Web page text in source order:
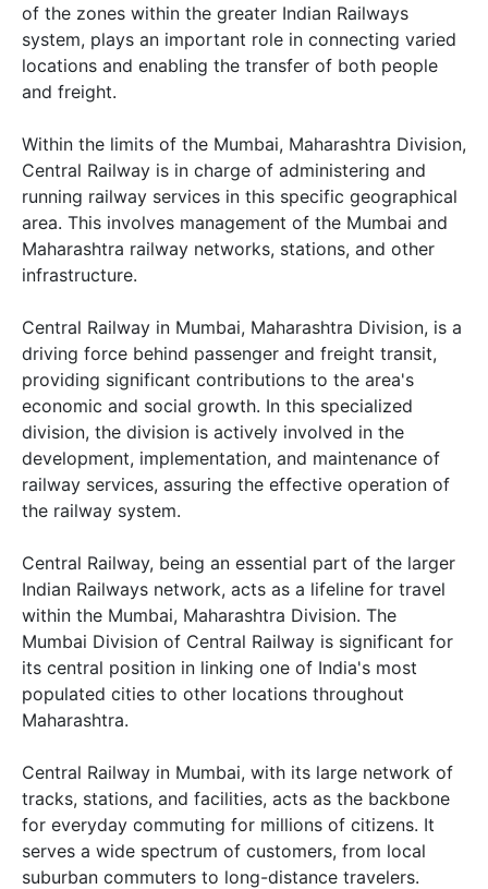
of the zones within the greater Indian Railways
system, plays an important role in connecting varied
locations and enabling the transfer of both people
and freight.
Within the limits of the Mumbai, Maharashtra Division,
Central Railway is in charge of administering and
running railway services in this specific geographical
area. This involves management of the Mumbai and
Maharashtra railway networks, stations, and other
infrastructure.
Central Railway in Mumbai, Maharashtra Division, is a
driving force behind passenger and freight transit,
providing significant contributions to the area's
economic and social growth. In this specialized
division, the division is actively involved in the
development, implementation, and maintenance of
railway services, assuring the effective operation of
the railway system.
Central Railway, being an essential part of the larger
Indian Railways network, acts as a lifeline for travel
within the Mumbai, Maharashtra Division. The
Mumbai Division of Central Railway is significant for
its central position in linking one of India's most
populated cities to other locations throughout
Maharashtra.
Central Railway in Mumbai, with its large network of
tracks, stations, and facilities, acts as the backbone
for everyday commuting for millions of citizens. It
serves a wide spectrum of customers, from local
suburban commuters to long-distance travelers.